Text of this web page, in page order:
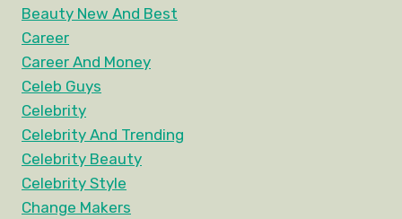
Beauty New And Best
Career
Career And Money
Celeb Guys
Celebrity
Celebrity And Trending
Celebrity Beauty
Celebrity Style
Change Makers